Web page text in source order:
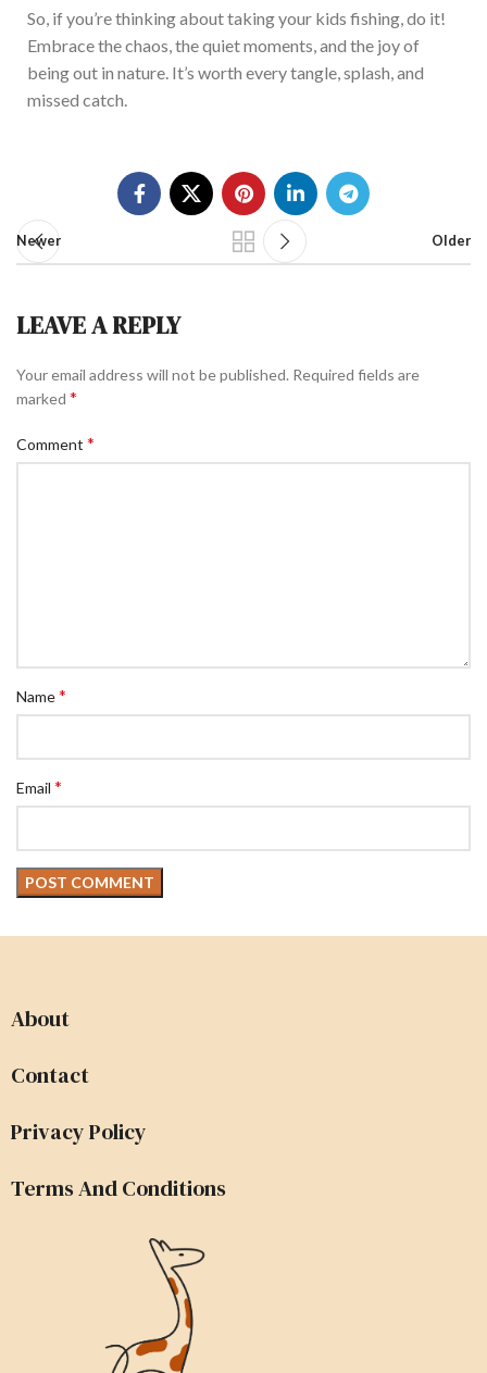
So, if you’rethinking abouttaking your kids fishing, do it!
Embrace the chaos, the quiet moments, and the joy of
being out in nature. It’s worth every tangle, splash, and
missed catch.
Newer Older
LEAVE A REPLY
Your email address will not be published. Required fields are
marked *
Comment *
Name*
Email *
About
Contact
Privacy Policy
Terms And Conditions